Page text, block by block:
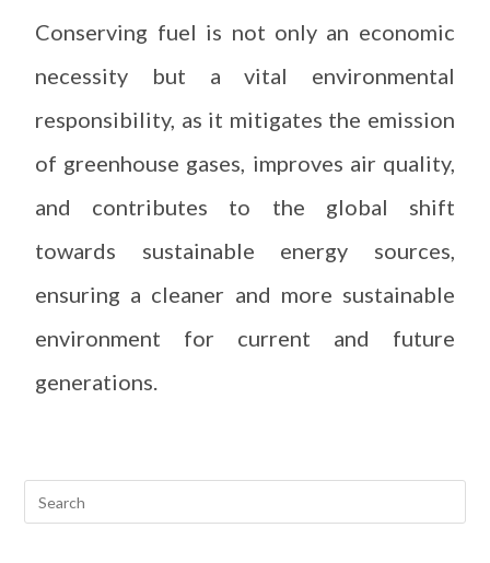
Conserving fuel is not only an economic
necessity but a vital environmental
responsibility, as it mitigates the emission
of greenhouse gases, improves air quality,
and contributes to the global shift
towards sustainable energy sources,
ensuring a cleaner and more sustainable
environment for current and future
generations.